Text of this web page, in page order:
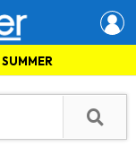
SUMMER